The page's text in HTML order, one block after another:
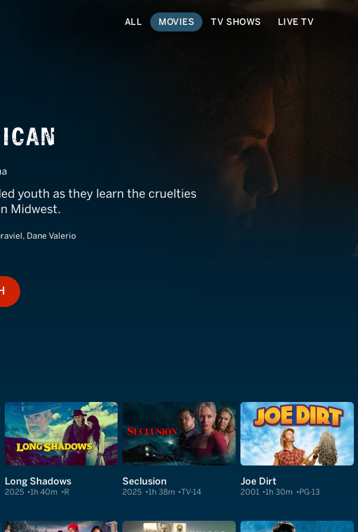
ALL MOVIES TV SHOWS LIVE TV
youth as they learn the cruelties
Midwest.
Dane Valerio
Long Shadows
2025 1h 40m R
Seclusion
2025 1h 38m TV-14
Joe Dirt
2001 1h 30m PG-13